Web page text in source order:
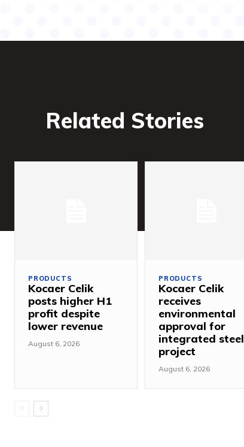
Related Stories
PRODUCTS
Kocaer Celik
posts higher H1
profit despite
lower revenue
August 6, 2026
PRODUCTS
Kocaer Celik
receives
environmental
approval for
integrated steel
project
August 6, 2026